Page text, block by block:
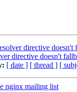
directive doesn't
directive doesn't
[ date ] [ thread ] [
nginx mailing list